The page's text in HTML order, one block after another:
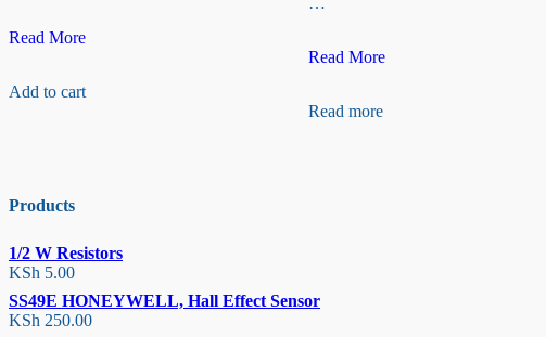
74HC02
Read More
Add to cart
74HC86
Read More
Read more
Products
1/2 W Resistors
KSh 5.00
SS49E HONEYWELL, Hall Effect Sensor
KSh 250.00